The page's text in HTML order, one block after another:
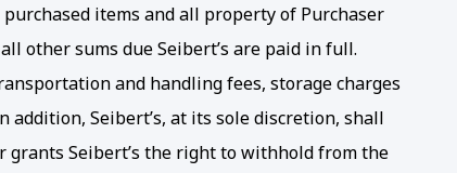
items and all property of Purchaser
other sums due Seibert’s are paid in full.
and handling fees, storage charges
addition, Seibert’s, at its sole discretion, shall
grants Seibert’s the right to withhold from the